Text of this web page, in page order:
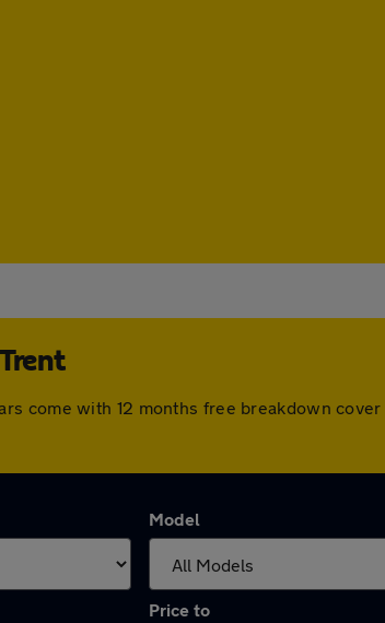
come with 12 months free breakdown
Model
Price to